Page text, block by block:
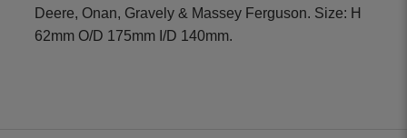
Deere, Onan, Gravely & Massey Ferguson. Size: H
62mm O/D 175mm I/D 140mm.